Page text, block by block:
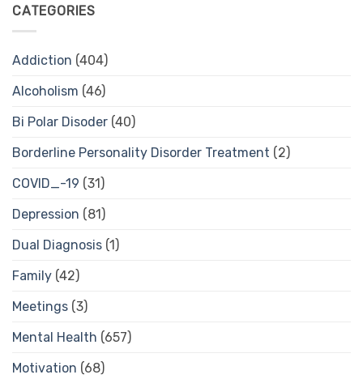
CATEGORIES
Addiction (404)
Alcoholism (46)
Bi Polar Disoder (40)
Borderline Personality Disorder Treatment (2)
COVID_-19 (31)
Depression (81)
Dual Diagnosis (1)
Family (42)
Meetings (3)
Mental Health (657)
Motivation (68)